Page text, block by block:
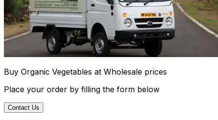
Buy Organic Vegetables at Wholesale prices
Place your order by filling the form below
Contact Us